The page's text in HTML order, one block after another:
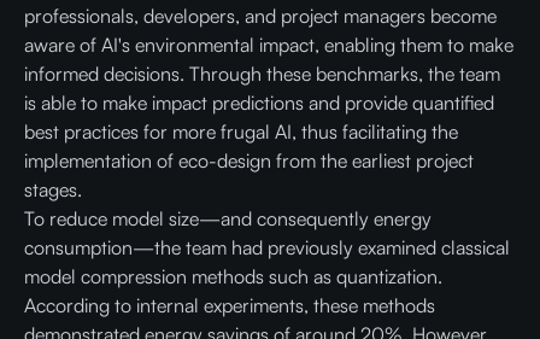
professionals, developers, and project managers become
aware of AI's environmental impact, enabling them to make
informed decisions. Through these benchmarks, the team
is able to make impact predictions and provide quantified
best practices for more frugal AI, thus facilitating the
implementation of eco-design from the earliest project
stages.
To reduce model size—and consequently energy
consumption—the team had previously examined classical
model compression methods such as quantization.
According to internal experiments, these methods
demonstrated energy savings of around 20%. However,